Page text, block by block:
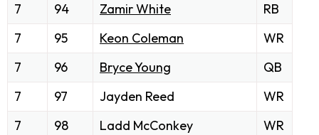
7
94 Zamir White
RB
7
95 Keon Coleman
WR
7
96 Bryce Young
QB
7
97 Jayden Reed
WR
7
98 Ladd McConkey
WR